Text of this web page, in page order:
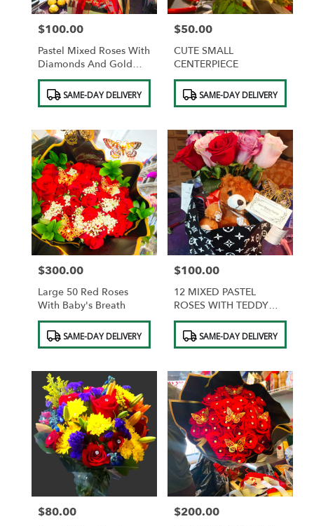
Price:
$100.00
Pastel Mixed Roses With
Diamonds And Gold
Butterflies And
Chocolates
Product
Tags: SAME-DAY DELIVERY
Price:
$50.00
CUTE SMALL
CENTERPIECE
Product
Tags: SAME-DAY DELIVERY
Price:
$300.00
Large 50 Red Roses
With Baby's Breath
Product
Tags: SAME-DAY DELIVERY
Price:
$100.00
12 MIXED PASTEL
ROSES WITH TEDDY
BEAR AND
CHOCOLATES
Product
Tags: SAME-DAY DELIVERY
Price:
$80.00 Price:
$200.00